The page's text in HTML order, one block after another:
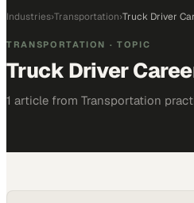
Industries›Transportation›Truck Driver
TRANSPORTATION · TOPIC
Truck Driver
1 article from Transportation